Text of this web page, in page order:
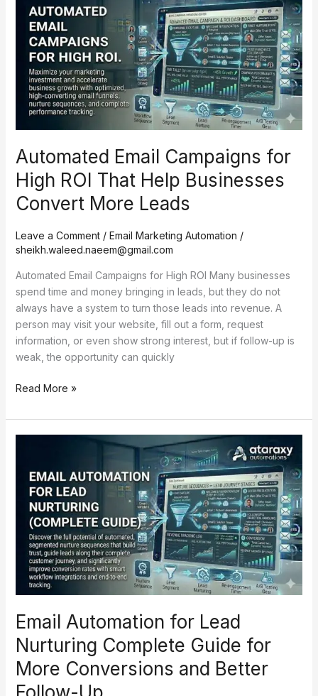
Automated Email Campaigns for
High ROI That Help Businesses
Convert More Leads
Leave a Comment / Email Marketing Automation /
sheikh.waleed.naeem@gmail.com
Automated Email Campaigns for High ROI Many businesses
spend time and money bringing in leads, but they do not
always have a system to turn those leads into revenue. A
person may visit your website, fill out a form, request
information, or even show strong interest, but if follow-up is
weak, the opportunity can quickly
Campaigns
High
ROI
That
Help
Businesses
Leads
Read More »
Email Automation for Lead
Nurturing Complete Guide for
More Conversions and Better
Lead
Nurturing
Complete
Guide
More
Conversions
Better
Follow-
Up